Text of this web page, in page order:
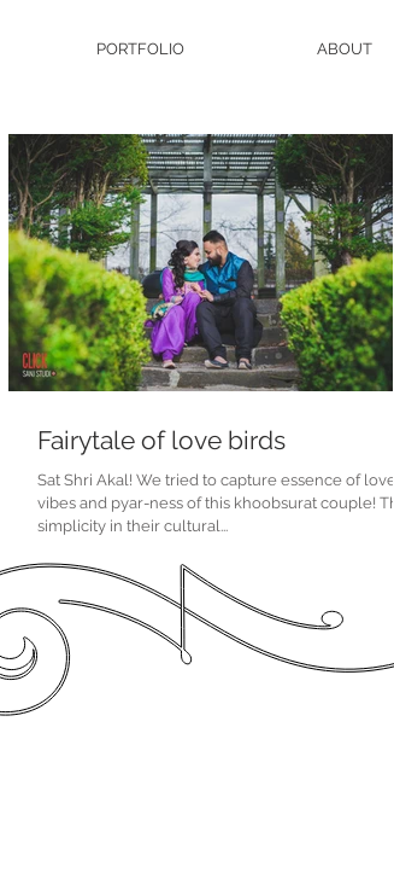
PORTFOLIO ABOUT
Fairytale of love birds
Sat Shri Akal! We tried to capture essence of love
vibes and pyar-ness of this khoobsurat couple! Their
simplicity in their cultural...